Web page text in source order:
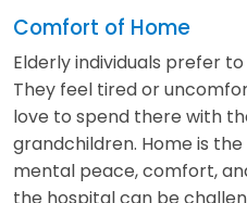
Comfort of Home
Elderly individuals prefer
They feel tired or
love to spend there with
grandchildren. Home is
mental peace, comfort,